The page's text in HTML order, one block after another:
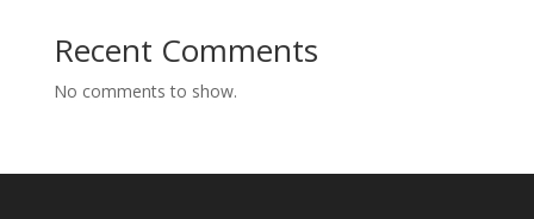
Recent Comments
No comments to show.